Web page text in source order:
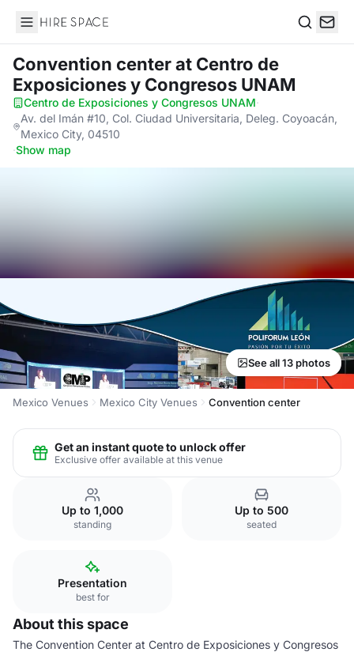
Hire Space
Convention centerat Centro de
Exposiciones y Congresos UNAM
Centro de Exposiciones y Congresos UNAM·
Av. del Imán #10, Col. Ciudad Universitaria, Deleg. Coyoacán,
Mexico City, 04510
·Show map
See all 13 photos
Mexico Venues Mexico City Venues Convention center
Get an instant quote to unlock offer
Exclusive offer available at this venue
Up to 1,000
standing
Up to 500
seated
Presentation
best for
About this space
The Convention Center at Centro de Exposiciones y Congresos